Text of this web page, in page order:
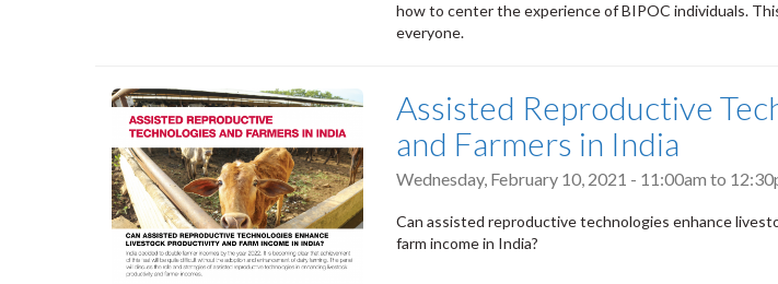
how to center the experience of BIPOC individuals.
everyone.
Assisted Reproductive
and Farmers in India
Wednesday, February 10, 2021 - 11:00am to
Can assisted reproductive technologies enhance
farm income in India?